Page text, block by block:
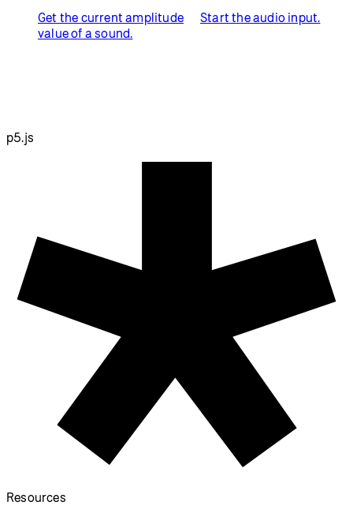
Get the current amplitude
value of a sound.
Start the audio input.
p5.js
Resources